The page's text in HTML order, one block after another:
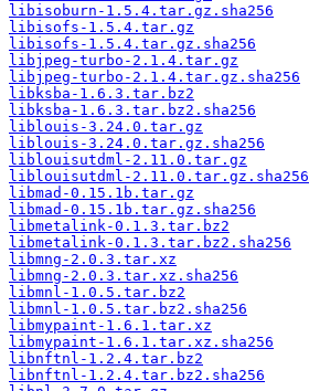
libisoburn-1.5.4.tar.gz.sha256
libisofs-1.5.4.tar.gz
libisofs-1.5.4.tar.gz.sha256
libjpeg-turbo-2.1.4.tar.gz
libjpeg-turbo-2.1.4.tar.gz.sha256
libksba-1.6.3.tar.bz2
libksba-1.6.3.tar.bz2.sha256
liblouis-3.24.0.tar.gz
liblouis-3.24.0.tar.gz.sha256
liblouisutdml-2.11.0.tar.gz
liblouisutdml-2.11.0.tar.gz.sha256
libmad-0.15.1b.tar.gz
libmad-0.15.1b.tar.gz.sha256
libmetalink-0.1.3.tar.bz2
libmetalink-0.1.3.tar.bz2.sha256
libmng-2.0.3.tar.xz
libmng-2.0.3.tar.xz.sha256
libmnl-1.0.5.tar.bz2
libmnl-1.0.5.tar.bz2.sha256
libmypaint-1.6.1.tar.xz
libmypaint-1.6.1.tar.xz.sha256
libnftnl-1.2.4.tar.bz2
libnftnl-1.2.4.tar.bz2.sha256